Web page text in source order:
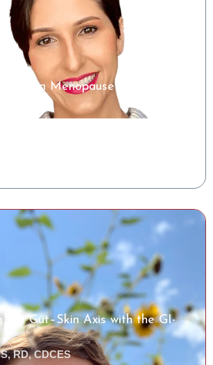
in Menopause
Tiny Health
the Gut–Skin Axis with the GI-
RD, CDCES